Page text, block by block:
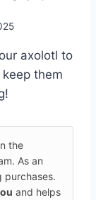
axolotl to
them
the
As an
purchases.
and helps